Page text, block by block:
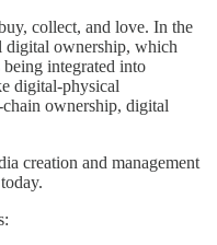
collect, and love. In the
digital ownership, which
integrated into
digital-physical
chain ownership, digital
creation and management